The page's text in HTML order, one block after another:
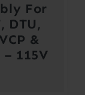
For
DTU,
&
– 115V